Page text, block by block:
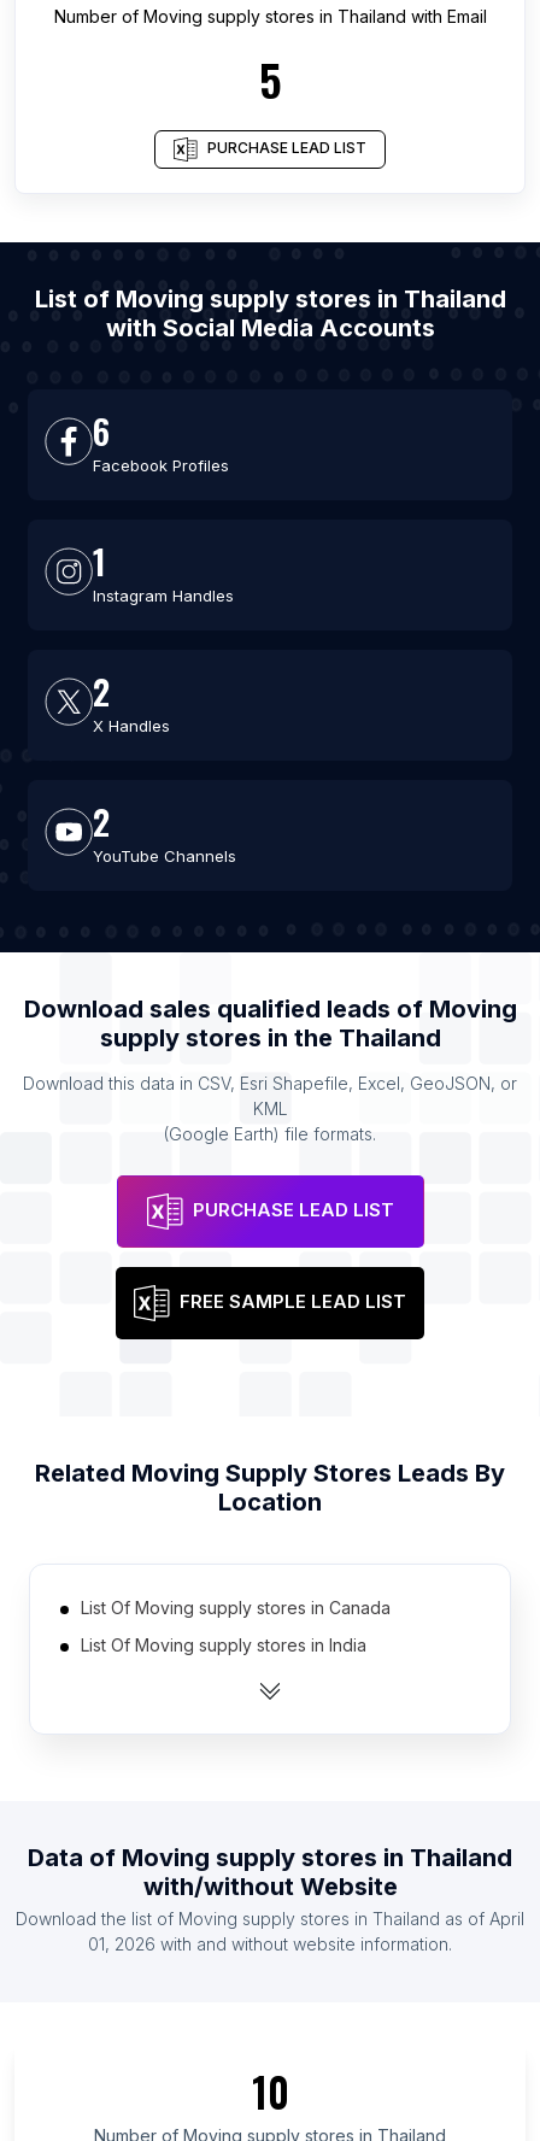
Number of Moving supply stores in Thailand with Email
5
PURCHASE LEAD LIST
List of Moving supply stores in Thailand
with Social Media Accounts
6
Facebook Profiles
1
Instagram Handles
2
X Handles
2
YouTube Channels
Download sales qualified leads of Moving
supply stores in the Thailand
Download this data in CSV, Esri Shapefile, Excel, GeoJSON, or
KML
(Google Earth) file formats.
PURCHASE LEAD LIST
FREE SAMPLE LEAD LIST
Related Moving Supply Stores Leads By
Location
List Of Moving supply stores in Canada
List Of Moving supply stores in India
List Of Moving supply stores in United States
List Of Moving supply stores in Denmark
List Of Moving supply stores in Germany
Data of Moving supply stores in Thailand
with/without Website
Download the list of Moving supply stores in Thailand as of April
01, 2026 with and without website information.
10
Number of Moving supply stores in Thailand